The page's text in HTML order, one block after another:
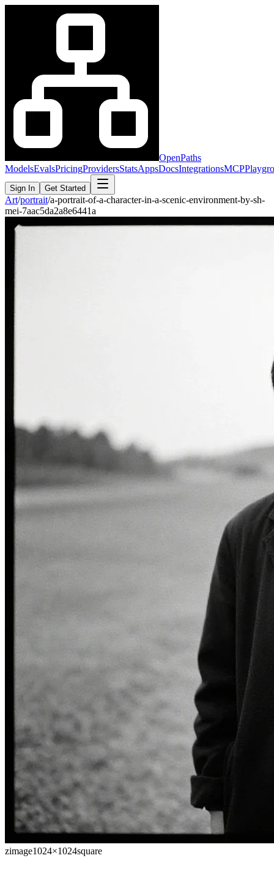
OpenPaths
ModelsEvalsPricingProvidersStatsAppsDocsIntegrationsMCP
Sign In Get Started
Art/portrait/a-portrait-of-a-character-in-a-scenic-environment-by-sh-
mei-7aac5da2a8e6441a
zimage1024×1024square